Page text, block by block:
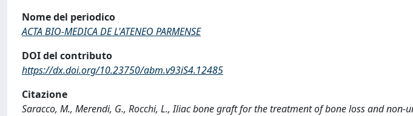
Nome del periodico
ACTA BIO-MEDICA DE L'ATENEO PARMENSE
DOI del contributo
https://dx.doi.org/10.23750/abm.v93iS4.12485
Citazione
Saracco, M., Merendi, G., Rocchi, L., Iliac bone graft for the treatment of bone loss and non-